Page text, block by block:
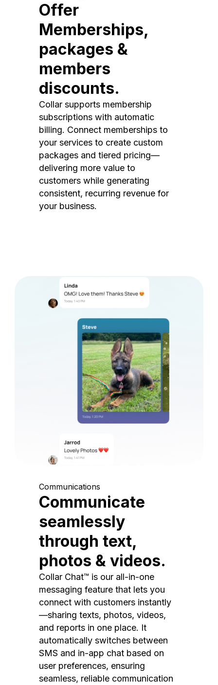
Offer
Memberships,
packages &
members
discounts.
Collar supports membership
subscriptions with automatic
billing. Connect memberships to
your services to create custom
packages and tiered pricing—
delivering more value to
customers while generating
consistent, recurring revenue for
your business.
Communications
Communicate
seamlessly
through text,
photos & videos.
Collar Chat™ is our all-in-one
messaging feature that lets you
connect with customers instantly
—sharing texts, photos, videos,
and reports in one place. It
automatically switches between
SMS and in-app chat based on
user preferences, ensuring
seamless, reliable communication